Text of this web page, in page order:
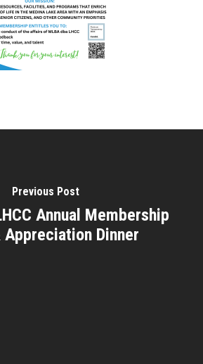
Previous Post
Annual Membership
Appreciation Dinner